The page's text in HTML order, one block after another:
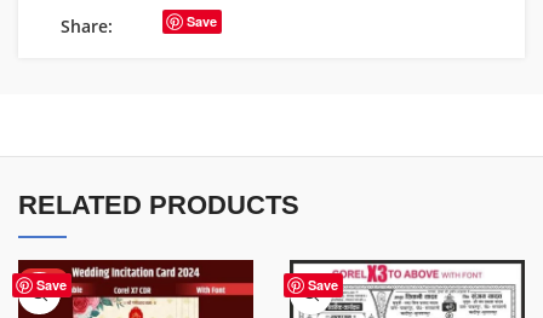
Share: Save
RELATED PRODUCTS
Save
HOT Save